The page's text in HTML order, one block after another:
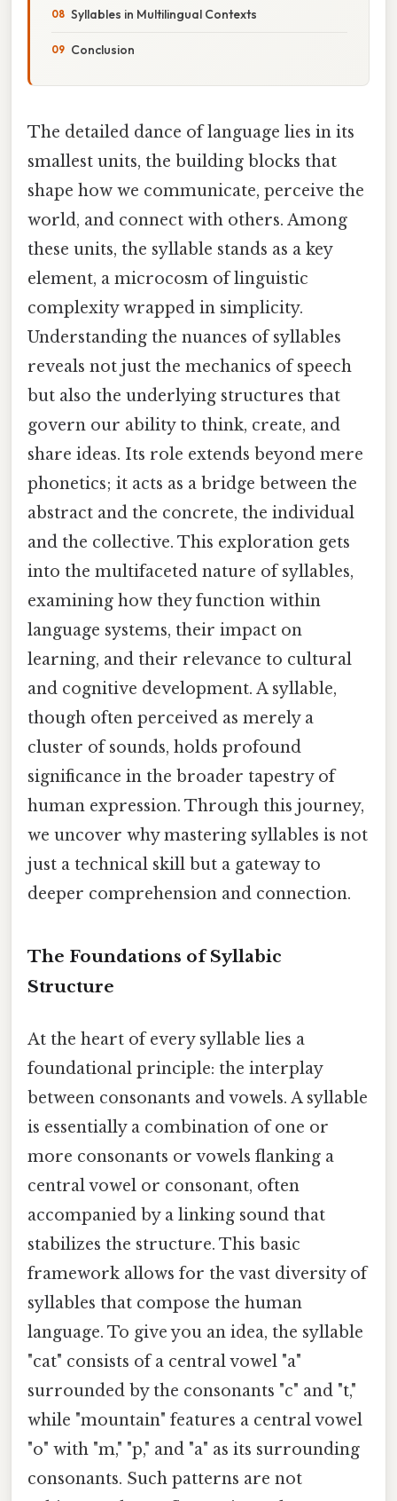
Syllables in Multilingual Contexts
Conclusion
The detailed dance of language lies in its
smallest units, the building blocks that
shape how we communicate, perceive the
world, and connect with others. Among
these units, the syllable stands as a key
element, a microcosm of linguistic
complexity wrapped in simplicity.
Understanding the nuances of syllables
reveals not just the mechanics of speech
but also the underlying structures that
govern our ability to think, create, and
share ideas. Its role extends beyond mere
phonetics; it acts as a bridge between the
abstract and the concrete, the individual
and the collective. This exploration gets
into the multifaceted nature of syllables,
examining how they function within
language systems, their impact on
learning, and their relevance to cultural
and cognitive development. A syllable,
though often perceived as merely a
cluster of sounds, holds profound
significance in the broader tapestry of
human expression. Through this journey,
we uncover why mastering syllables is not
just a technical skill but a gateway to
deeper comprehension and connection.
The Foundations of Syllabic
Structure
At the heart of every syllable lies a
foundational principle: the interplay
between consonants and vowels. A syllable
is essentially a combination of one or
more consonants or vowels flanking a
central vowel or consonant, often
accompanied by a linking sound that
stabilizes the structure. This basic
framework allows for the vast diversity of
syllables that compose the human
language. To give you an idea, the syllable
"cat" consists of a central vowel "a"
surrounded by the consonants "c" and "t,"
while "mountain" features a central vowel
"o" with "m," "p," and "a" as its surrounding
consonants. Such patterns are not